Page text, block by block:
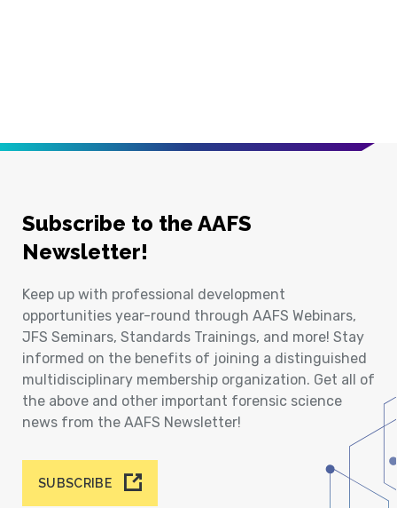
Subscribe to the AAFS
Newsletter!
Keep up with professional development
opportunities year-round through AAFS Webinars,
JFS Seminars, Standards Trainings, and more! Stay
informed on the benefits of joining a distinguished
multidisciplinary membership organization. Get all of
the above and other important forensic science
news from the AAFS Newsletter!
SUBSCRIBE